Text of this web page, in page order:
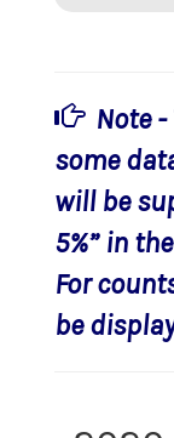
Note
some
will be
5%” in
For
be